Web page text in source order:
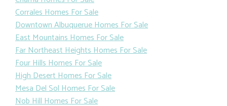
Corrales Homes For Sale
Downtown Albuquerue Homes For Sale
East Mountains Homes For Sale
Far Northeast Heights Homes For Sale
Four Hills Homes For Sale
High Desert Homes For Sale
Mesa Del Sol Homes For Sale
Nob Hill Homes For Sale